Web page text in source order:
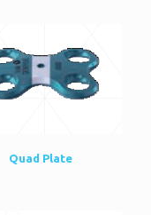
Quad Plate